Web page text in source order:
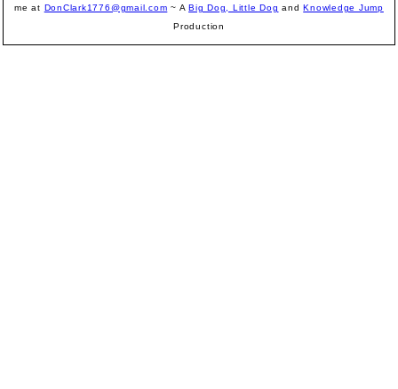
me at DonClark1776@gmail.com ~ ABig Dog, Little Dog andKnowledge Jump
Production